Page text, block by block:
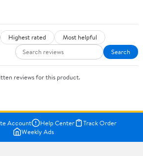
Highest rated
Most helpful
Search
reviews for this product.
Account Help Center
Track Order
Weekly Ads